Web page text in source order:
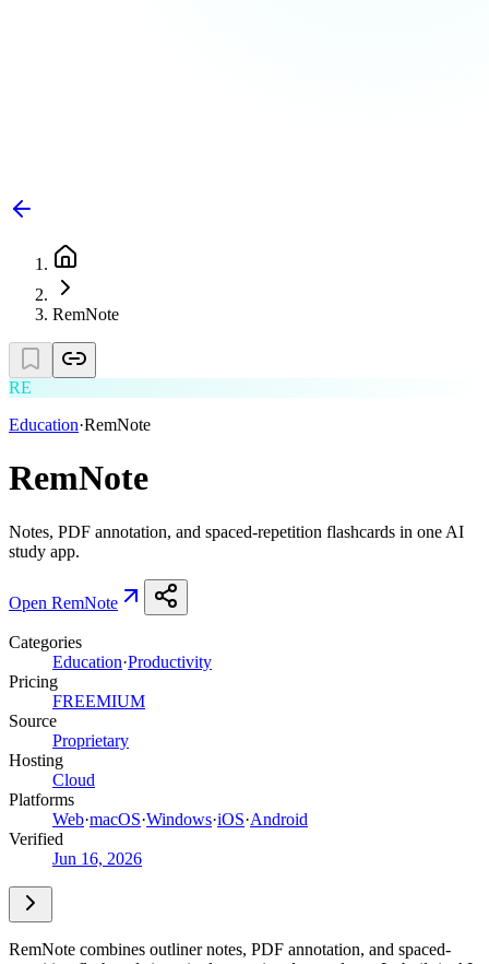
RemNote
RE
Education·RemNote
RemNote
Notes, PDF annotation, and spaced-repetition flashcards in one AI
study app.
Open RemNote
Categories
Education·Productivity
Pricing
FREEMIUM
Source
Proprietary
Hosting
Cloud
Platforms
Web·macOS·Windows·iOS·Android
Verified
Jun 16, 2026
RemNote combines outliner notes, PDF annotation, and spaced-